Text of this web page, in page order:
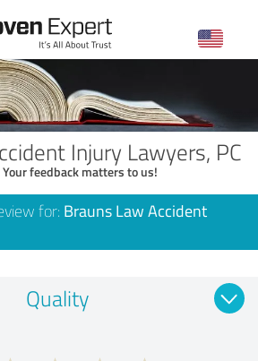
Injury Lawyers, PC
feedback matters to us!
for: Brauns Law Accident
Quality